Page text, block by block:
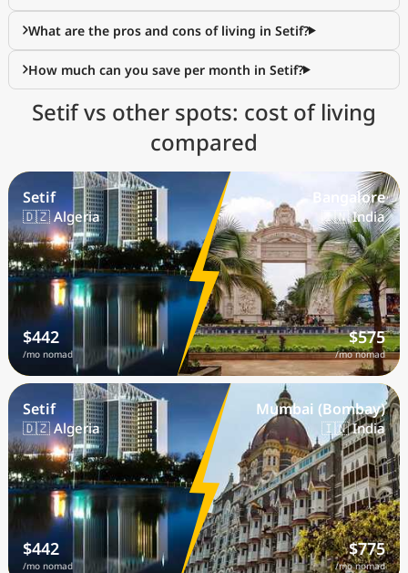
What are the pros and cons of living in Setif?
How much can you save per month in Setif?
Setif vs other spots: cost of living
compared
Setif
🇩🇿 Algeria
$442
/mo nomad
Bangalore
🇮🇳 India
$575
/mo nomad
Setif
🇩🇿 Algeria
$442
/mo nomad
Mumbai (Bombay)
🇮🇳 India
$775
/mo nomad